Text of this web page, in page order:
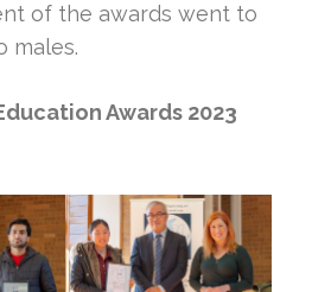
of the awards went to
males.
Awards 2023